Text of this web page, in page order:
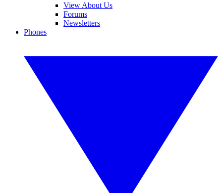
View About Us
Forums
Newsletters
Phones